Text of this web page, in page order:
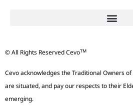
© All Rights Reserved CevoTM
Cevo acknowledges the Traditional Owners
are situated, and pay our respects to their
emerging.